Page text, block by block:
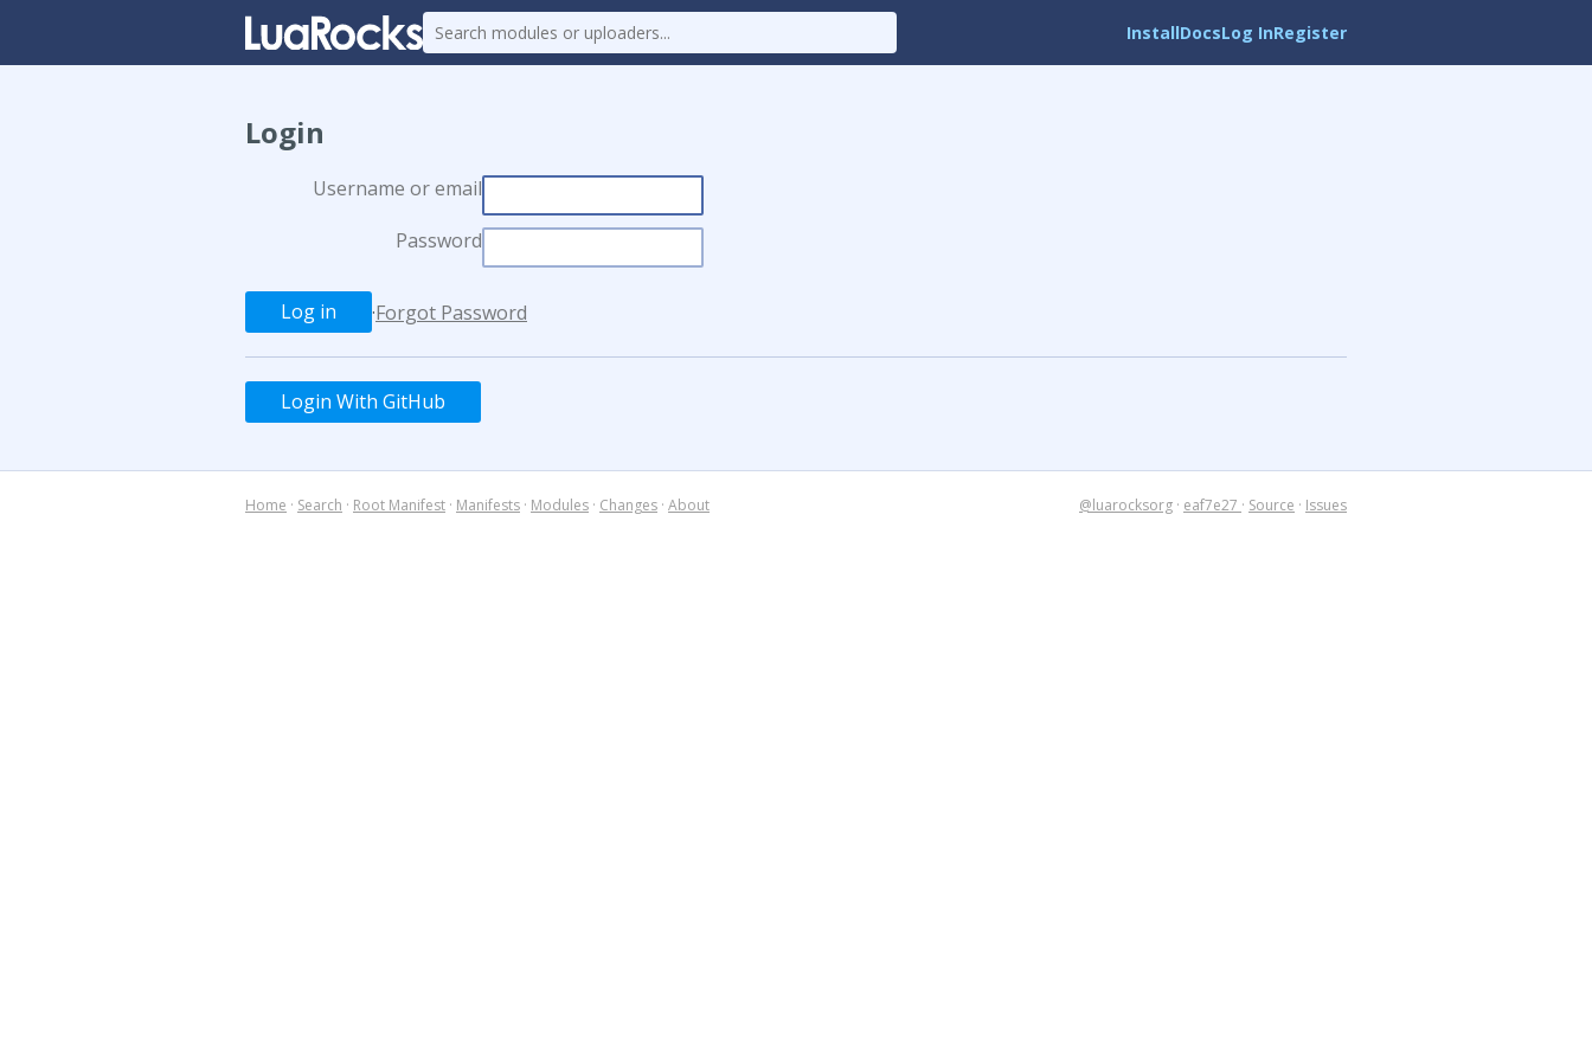
InstallDocsLog InRegister
Login
Username or email
Password
·Forgot Password
Login With GitHub
Home · Search · Root Manifest · Manifests · Modules · Changes · About @luarocksorg · eaf7e27 · Source · Issues